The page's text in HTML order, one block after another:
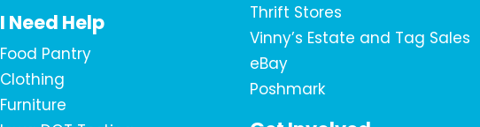
I Need Help
Food Pantry
Clothing
Furniture
Thrift Stores
Vinny’s Estate and Tag Sales
eBay
Poshmark